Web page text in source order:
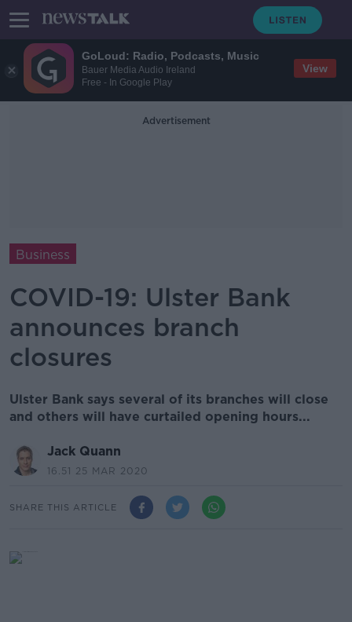
GoLoud: Radio, Podcasts, Music
Bauer Media Audio Ireland
Free - In Google Play
View
Advertisement
Business
COVID-19: Ulster Bank
announces branch
closures
Ulster Bank says several of its branches will close
and others will have curtailed opening hours...
Jack Quann
16.51 25 MAR 2020
SHARE THIS ARTICLE